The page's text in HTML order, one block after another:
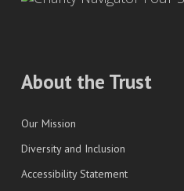
About the Trust
Our Mission
Diversity and Inclusion
Accessibility Statement